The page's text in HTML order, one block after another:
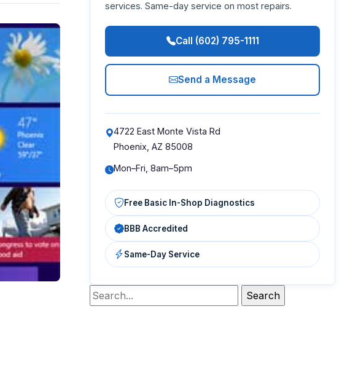
services. Same-day service on most repairs.
Call (602) 795-1111
Send a Message
4722 East Monte Vista Rd
Phoenix, AZ 85008
Mon–Fri, 8am–5pm
Free Basic In-Shop Diagnostics
BBB Accredited
Same-Day Service